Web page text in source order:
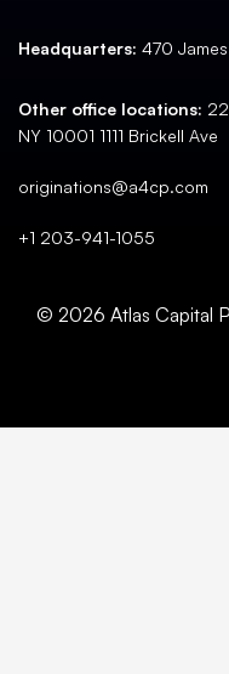
Headquarters: 470
Other office locations:
NY 10001 1111 Brickell
originations@a4cp.com
+1 203-941-1055
© 2026 Atlas Capital